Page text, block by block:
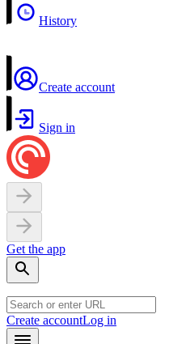
History
Create account
Sign in
Get the app
Create accountLog in